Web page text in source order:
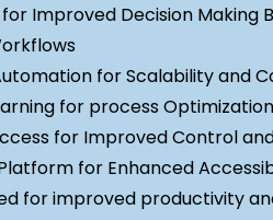
Improved Decision Making
for Scalability and
for process
for Improved Control
for Enhanced
for improved productivity